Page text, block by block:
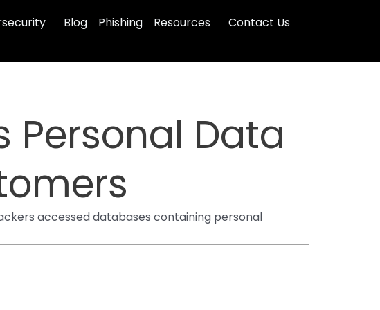
Blog Phishing Resources Contact Us
Personal Data
accessed databases containing personal